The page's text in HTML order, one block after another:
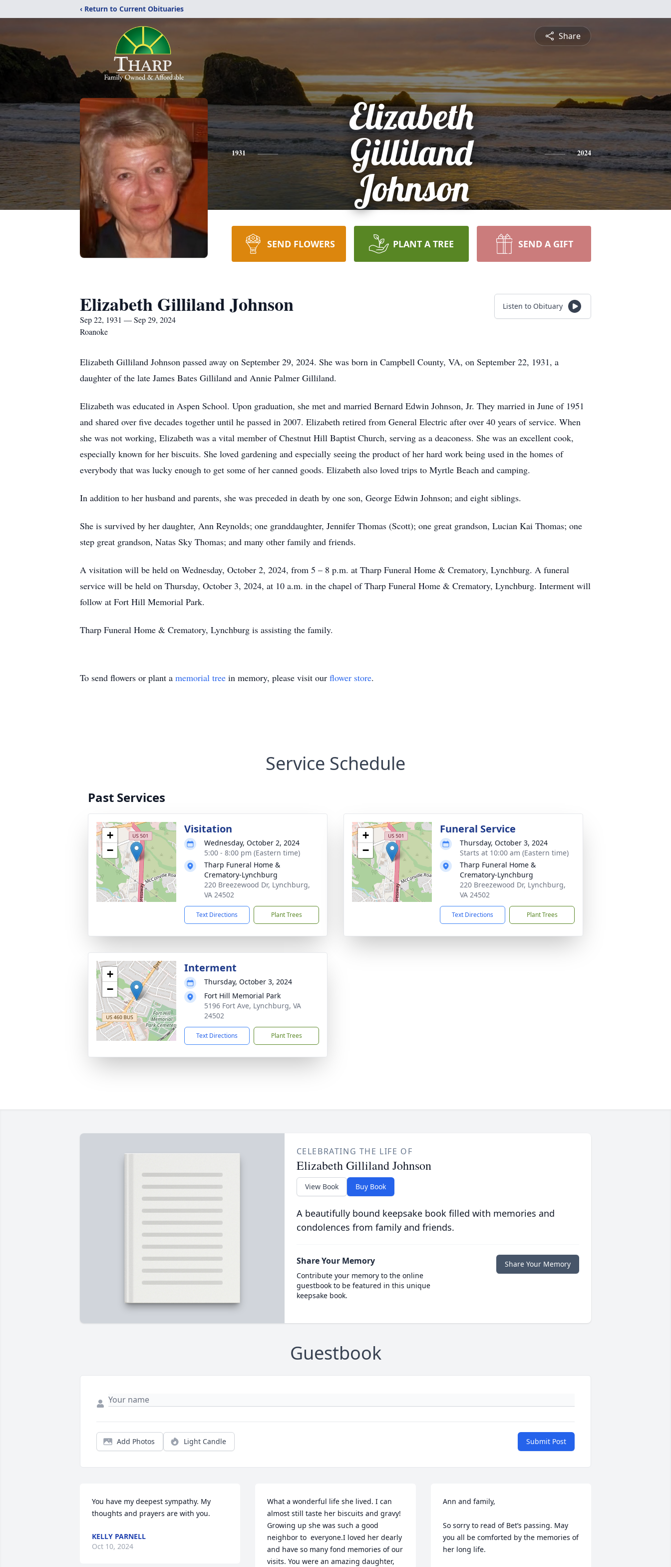
‹ Return to Current Obituaries
Share
1931
Elizabeth
Gilliland
Johnson
2024
SEND FLOWERS PLANT A TREE SEND A GIFT
Elizabeth Gilliland Johnson
Sep 22, 1931 — Sep 29, 2024
Roanoke
Listen to Obituary
Elizabeth Gilliland Johnson passed away on September 29, 2024. She was born in Campbell County, VA, on September 22, 1931, a
daughter of the late James Bates Gilliland and Annie Palmer Gilliland.
Elizabeth was educated in Aspen School. Upon graduation, she met and married Bernard Edwin Johnson, Jr. They married in June of 1951
and shared over five decades together until he passed in 2007. Elizabeth retired from General Electric after over 40 years of service. When
she was not working, Elizabeth was a vital member of Chestnut Hill Baptist Church, serving as a deaconess. She was an excellent cook,
especially known for her biscuits. She loved gardening and especially seeing the product of her hard work being used in the homes of
everybody that was lucky enough to get some of her canned goods. Elizabeth also loved trips to Myrtle Beach and camping.
In addition to her husband and parents, she was preceded in death by one son, George Edwin Johnson; and eight siblings.
She is survived by her daughter, Ann Reynolds; one granddaughter, Jennifer Thomas (Scott); one great grandson, Lucian Kai Thomas; one
step great grandson, Natas Sky Thomas; and many other family and friends.
A visitation will be held on Wednesday, October 2, 2024, from 5 – 8 p.m. at Tharp Funeral Home & Crematory, Lynchburg. A funeral
service will be held on Thursday, October 3, 2024, at 10 a.m. in the chapel of Tharp Funeral Home & Crematory, Lynchburg. Interment will
follow at Fort Hill Memorial Park.
Tharp Funeral Home & Crematory, Lynchburg is assisting the family.
To send flowers or plant a memorial tree in memory, please visit our flower store.
Service Schedule
Past Services
+
−
Visitation
Wednesday, October 2, 2024
5:00 - 8:00 pm (Eastern time)
Tharp Funeral Home &
Crematory-Lynchburg
220 Breezewood Dr, Lynchburg,
VA 24502
Text Directions Plant Trees
+
−
Funeral Service
Thursday, October 3, 2024
Starts at 10:00 am (Eastern time)
Tharp Funeral Home &
Crematory-Lynchburg
220 Breezewood Dr, Lynchburg,
VA 24502
Text Directions Plant Trees
+
−
Interment
Thursday, October 3, 2024
Fort Hill Memorial Park
5196 Fort Ave, Lynchburg, VA
24502
Text Directions Plant Trees
CELEBRATING THE LIFE OF
Elizabeth Gilliland Johnson
View Book Buy Book
A beautifully bound keepsake book filled with memories and
condolences from family and friends.
Share Your Memory
Contribute your memory to the online
guestbook to be featured in this unique
keepsake book.
Share Your Memory
Guestbook
Add Photos Light Candle Submit Post
You have my deepest sympathy. My
thoughts and prayers are with you.
KELLY PARNELL
Oct 10, 2024
What a wonderful life she lived. I can
almost still taste her biscuits and gravy!
Growing up she was such a good
neighbor to  everyone.I loved her dearly
and have so many fond memories of our
visits. You were an amazing daughter,
Ann and family,
So sorry to read of Bet’s passing. May
you all be comforted by the memories of
her long life.